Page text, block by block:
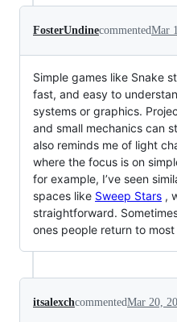
FosterUndinecommentedMar
Simple games like Snake
fast, and easy to
systems or graphics.
and small mechanics can
also reminds me of light
where the focus is on
for example, I’ve seen
spaces like Sweep Stars ,
straightforward.
ones people return to
itsalexchcommentedMar 20,